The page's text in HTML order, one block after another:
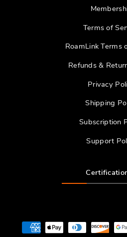
Terms of
RoamLink Terms
Refunds &
Privacy
Shipping
Subscription
Support